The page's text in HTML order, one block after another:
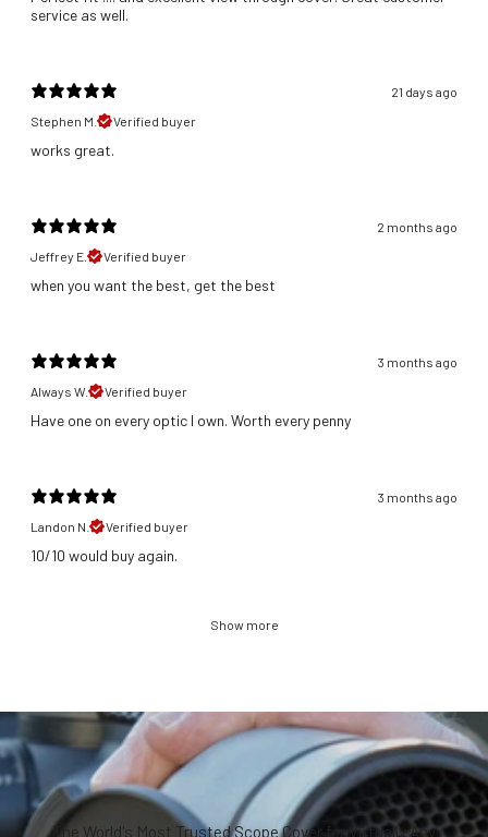
service as well.
21 days ago
Stephen M.
Verified buyer
​works great.
2 months ago
Jeffrey E.
Verified buyer
​when you want the best, get the best
3 months ago
Always W.
Verified buyer
Have one on every optic I own. Worth every penny
3 months ago
Landon N.
Verified buyer
​10/10 would buy again.
Show more
The World's Most Trusted Scope Cover for Virtually Any